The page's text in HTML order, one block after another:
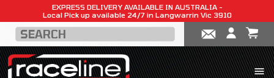
EXPRESS DELIVERY AVAILABLE IN AUSTRALIA -
Local Pick up available 24/7 in Langwarrin Vic 3910